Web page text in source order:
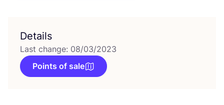
Details
Last change: 08/03/2023
Points of sale